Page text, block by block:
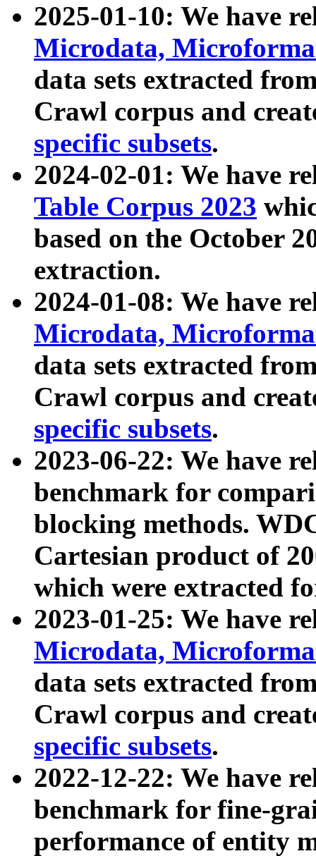
2025-01-10: We have
Microdata,
data sets extracted
Crawl corpus and
specific subsets.
2024-02-01: We have
Table Corpus 2023
based on the October
extraction.
2024-01-08: We have
Microdata,
data sets extracted
Crawl corpus and
specific subsets.
2023-06-22: We have
benchmark for
blocking methods.
Cartesian product of
which were extracted
2023-01-25: We have
Microdata,
data sets extracted
Crawl corpus and
specific subsets.
2022-12-22: We have
benchmark for fine-
performance of entity